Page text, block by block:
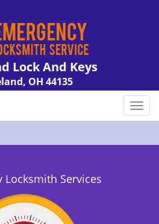
Lock And Keys
OH 44135
T
o
g
Locksmith Services